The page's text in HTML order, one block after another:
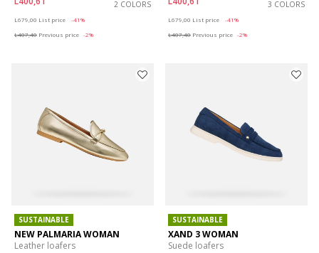
2 COLORS
L679,00 List price
-41%
L407,40 Previous price -2%
3 COLORS
L679,00 List price
-41%
L407,40 Previous price -2%
SUSTAINABLE
NEW PALMARIA WOMAN
Leather loafers
SUSTAINABLE
XAND 3 WOMAN
Suede loafers